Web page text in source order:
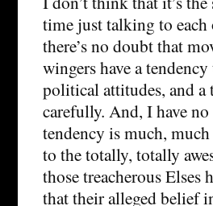
time just talking to
there’s no doubt that
wingers have a
political attitudes, and a
carefully. And, I have
tendency is much,
to the totally, totally
those treacherous Elses
that their alleged belief